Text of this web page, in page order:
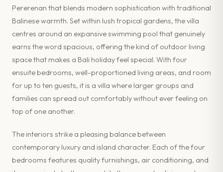
Pererenan that blends modern sophistication with traditional
Balinese warmth. Set within lush tropical gardens, the villa
centres around an expansive swimming pool that genuinely
earns the word spacious, offering the kind of outdoor living
space that makes a Bali holiday feel special. With four
ensuite bedrooms, well-proportioned living areas, and room
for up to ten guests, it is a villa where larger groups and
families can spread out comfortably without ever feeling on
top of one another.
The interiors strike a pleasing balance between
contemporary luxury and island character. Each of the four
bedrooms features quality furnishings, air conditioning, and